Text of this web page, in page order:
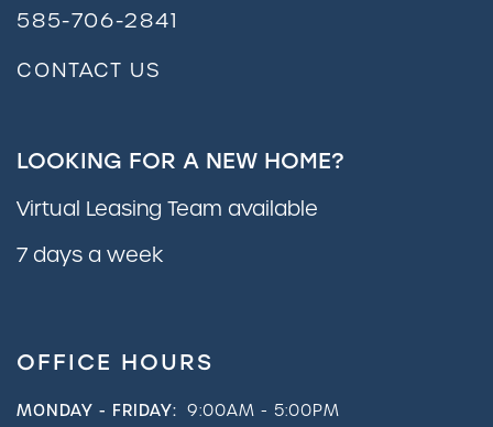
585-706-2841
CONTACT US
LOOKING FOR A NEW HOME?
Virtual Leasing Team available
7 days a week
OFFICE HOURS
MONDAY - FRIDAY: 9:00AM - 5:00PM